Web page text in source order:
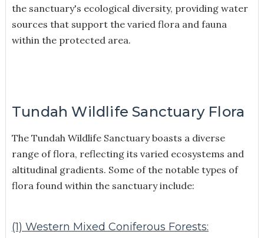
the sanctuary's ecological diversity, providing water
sources that support the varied flora and fauna
within the protected area.
Tundah Wildlife Sanctuary Flora
The Tundah Wildlife Sanctuary boasts a diverse
range of flora, reflecting its varied ecosystems and
altitudinal gradients. Some of the notable types of
flora found within the sanctuary include:
(1) Western Mixed Coniferous Forests: